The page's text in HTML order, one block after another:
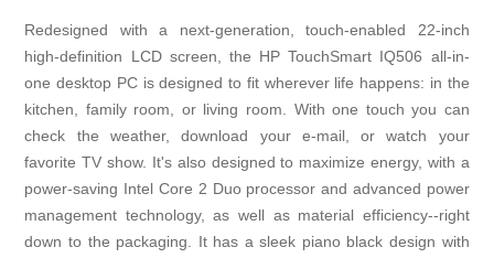
Redesigned with a next-generation, touch-enabled 22-inch
high-definition LCD screen, the HP TouchSmart IQ506 all-in-
one desktop PC is designed to fit wherever life happens: in the
kitchen, family room, or living room. With one touch you can
check the weather, download your e-mail, or watch your
favorite TV show. It's also designed to maximize energy, with a
power-saving Intel Core 2 Duo processor and advanced power
management technology, as well as material efficiency--right
down to the packaging. It has a sleek piano black design with